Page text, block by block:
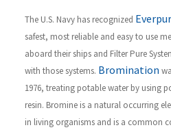
The U.S. Navy has recognized
safest, most reliable and easy to use
aboard their ships and Filter Pure
with those systems. Bromination
1976, treating potable water by using
resin. Bromine is a natural occurring
in living organisms and is a common